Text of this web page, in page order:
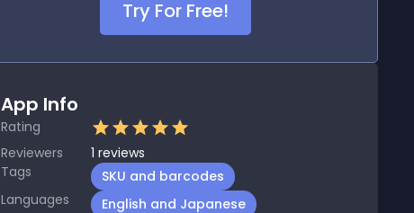
Try For Free!
App Info
Rating
Reviewers
1 reviews
Tags
SKU and barcodes
Languages
English and Japanese